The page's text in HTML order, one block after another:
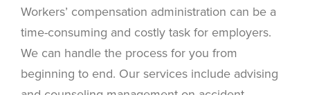
Workers’ compensation administration can be a
time-consuming and costly task for employers.
We can handle the process for you from
beginning to end. Our services include advising